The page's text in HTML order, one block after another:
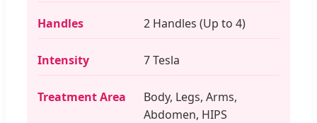
Handles 2 Handles (Up to 4)
Intensity 7 Tesla
Treatment Area
Body, Legs, Arms,
Abdomen, HIPS